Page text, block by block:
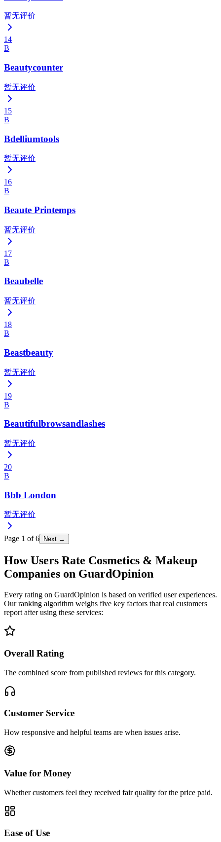
暂无评价
14
B
Beautycounter
暂无评价
15
B
Bdelliumtools
暂无评价
16
B
Beaute Printemps
暂无评价
17
B
Beaubelle
暂无评价
18
B
Beastbeauty
暂无评价
19
B
Beautifulbrowsandlashes
暂无评价
20
B
Bbb London
暂无评价
Page 1 of6 Next →
How Users Rate Cosmetics & Makeup
Companies on GuardOpinion
Every rating on GuardOpinion is based on verified user experiences.
Our ranking algorithm weighs five key factors that real customers
report after using these services:
Overall Rating
The combined score from published reviews for this category.
Customer Service
How responsive and helpful teams are when issues arise.
Value for Money
Whether customers feel they received fair quality for the price paid.
Ease of Use